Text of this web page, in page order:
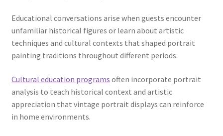
Educational conversations arise when guests encounter
unfamiliar historical figures or learn about artistic
techniques and cultural contexts that shaped portrait
painting traditions throughout different periods.
Cultural education programs often incorporate portrait
analysis to teach historical context and artistic
appreciation that vintage portrait displays can reinforce
in home environments.